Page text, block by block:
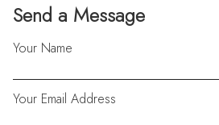
Send a Message
Your Name
Your Email Address